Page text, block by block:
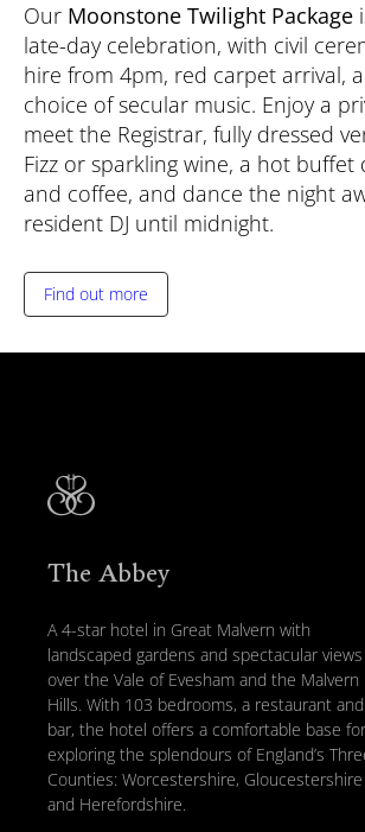
Our Moonstone Twilight Package
late-day celebration, with civil
hire from 4pm, red carpet arrival,
choice of secular music. Enjoy a
meet the Registrar, fully dressed
Fizz or sparkling wine, a hot buffet
and coffee, and dance the night
resident DJ until midnight.
Find out more
The Abbey
A 4-star hotel in Great Malvern with
landscaped gardens and spectacular views
over the Vale of Evesham and the Malvern
Hills. With 103 bedrooms, a restaurant
bar, the hotel offers a comfortable base for
exploring the splendours of England’s
Counties: Worcestershire, Gloucestershire
and Herefordshire.